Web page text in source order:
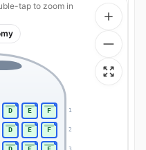
tap to zoom in
1
2
D E F
D E F